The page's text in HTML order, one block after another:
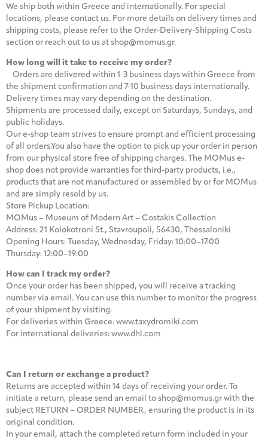
We ship both within Greece and internationally. For special
locations, please contact us. For more details on delivery times and
shipping costs, please refer to the Order-Delivery-Shipping Costs
section or reach out to us at shop@momus.gr.
How long will it take to receive my order?
Orders are delivered within 1-3 business days within Greece from
the shipment confirmation and 7-10 business days internationally.
Delivery times may vary depending on the destination.
Shipments are processed daily, except on Saturdays, Sundays, and
public holidays.
Our e-shop team strives to ensure prompt and efficient processing
of all orders.You also have the option to pick up your order in person
from our physical store free of shipping charges. The MOMus e-
shop does not provide warranties for third-party products, i.e.,
products that are not manufactured or assembled by or for MOMus
and are simply resold by us.
Store Pickup Location:
MOMus – Museum of Modern Art – Costakis Collection
Address: 21 Kolokotroni St., Stavroupoli, 56430, Thessaloniki
Opening Hours: Tuesday, Wednesday, Friday: 10:00–17:00
Thursday: 12:00–19:00
How can I track my order?
Once your order has been shipped, you will receive a tracking
number via email. You can use this number to monitor the progress
of your shipment by visiting:
For deliveries within Greece: www.taxydromiki.com
For international deliveries: www.dhl.com
Can I return or exchange a product?
Returns are accepted within 14 days of receiving your order. To
initiate a return, please send an email to shop@momus.gr with the
subject RETURN – ORDER NUMBER, ensuring the product is in its
original condition.
In your email, attach the completed return form included in your